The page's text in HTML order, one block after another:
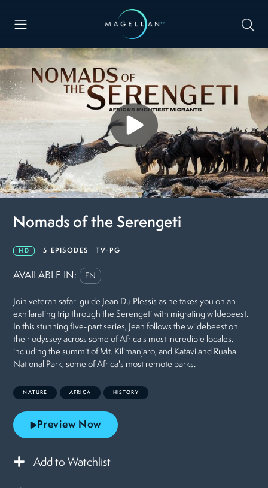
Nomads of the Serengeti
HD 5 EPISODES TV-PG
AVAILABLE IN: EN
Join veteran safari guide Jean Du Plessis as he takes you on an
exhilarating trip through the Serengeti with migrating wildebeest.
In this stunning five-part series, Jean follows the wildebeest on
their odyssey across some of Africa's most incredible locales,
including the summit of Mt. Kilimanjaro, and Katavi and Ruaha
National Park, some of Africa's most remote parks.
NATURE AFRICA HISTORY
Preview Now
Add to Watchlist